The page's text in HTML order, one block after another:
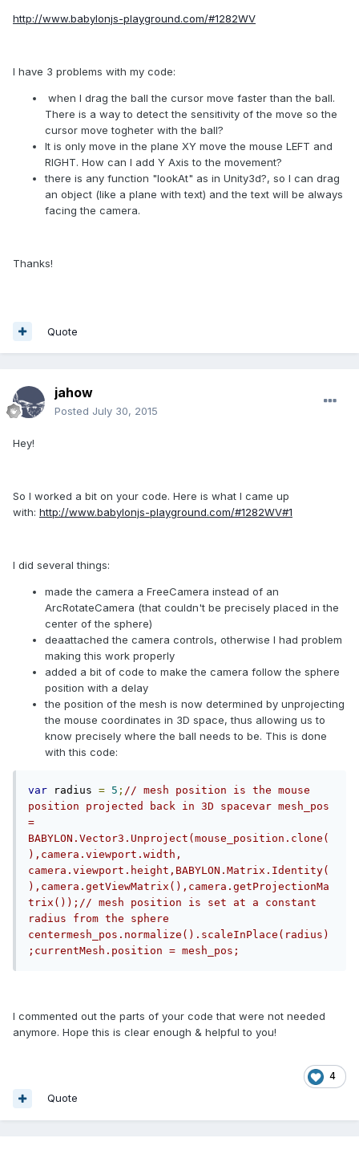
http://www.babylonjs-playground.com/#1282WV
I have 3 problems with my code:
when I drag the ball the cursor move faster than the ball.
There is a way to detect the sensitivity of the move so the
cursor move togheter with the ball?
It is only move in the plane XY move the mouse LEFT and
RIGHT. How can I add Y Axis to the movement?
there is any function "lookAt" as in Unity3d?, so I can drag
an object (like a plane with text) and the text will be always
facing the camera.
Thanks!
Quote
jahow
Posted July 30, 2015
Hey!
So I worked a bit on your code. Here is what I came up
with: http://www.babylonjs-playground.com/#1282WV#1
I did several things:
made the camera a FreeCamera instead of an
ArcRotateCamera (that couldn't be precisely placed in the
center of the sphere)
deaattached the camera controls, otherwise I had problem
making this work properly
added a bit of code to make the camera follow the sphere
position with a delay
the position of the mesh is now determined by unprojecting
the mouse coordinates in 3D space, thus allowing us to
know precisely where the ball needs to be. This is done
with this code:
var radius = 5 ; // mesh position is the mouse
position projected back in 3D spacevar mesh_pos
=
BABYLON.Vector3.Unproject(mouse_position.clone(
),camera.viewport.width,
camera.viewport.height,BABYLON.Matrix.Identity(
),camera.getViewMatrix(),camera.getProjectionMa
trix());// mesh position is set at a constant
radius from the sphere
centermesh_pos.normalize().scaleInPlace(radius)
;currentMesh.position = mesh_pos;
I commented out the parts of your code that were not needed
anymore. Hope this is clear enough & helpful to you!
4
Quote